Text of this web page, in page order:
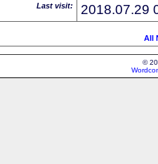
Last visit: 2018.07.29
All
©